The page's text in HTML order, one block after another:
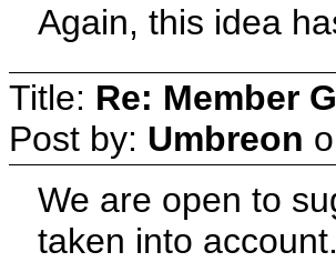
Again, this idea
Title: Re: Member
Post by: Umbreon
We are open to
taken into account.